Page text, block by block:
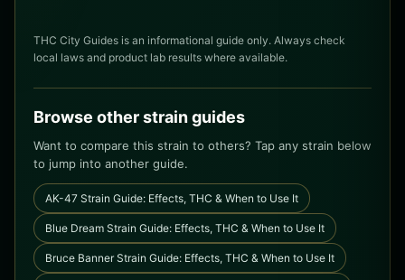
THC City Guides is an informational guide only. Always check
local laws and product lab results where available.
Browse other strain guides
Want to compare this strain to others? Tap any strain below
to jump into another guide.
AK-47 Strain Guide: Effects, THC & When to Use It
Blue Dream Strain Guide: Effects, THC & When to Use It
Bruce Banner Strain Guide: Effects, THC & When to Use It